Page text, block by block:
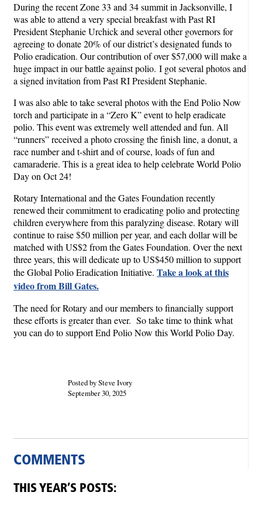
During the recent Zone 33 and 34 summit in Jacksonville, I
was able to attend a very special breakfast with Past RI
President Stephanie Urchick and several other governors for
agreeing to donate 20% of our district’s designated funds to
Polio eradication. Our contribution of over $57,000 will make a
huge impact in our battle against polio. I got several photos and
a signed invitation from Past RI President Stephanie.
I was also able to take several photos with the End Polio Now
torch and participate in a “Zero K” event to help eradicate
polio. This event was extremely well attended and fun. All
“runners” received a photo crossing the finish line, a donut, a
race number and t-shirt and of course, loads of fun and
camaraderie. This is a great idea to help celebrate World Polio
Day on Oct 24!
Rotary International and the Gates Foundation recently
renewed their commitment to eradicating polio and protecting
children everywhere from this paralyzing disease. Rotary will
continue to raise $50 million per year, and each dollar will be
matched with US$2 from the Gates Foundation. Over the next
three years, this will dedicate up to US$450 million to support
the Global Polio Eradication Initiative. Take a look at this
video from Bill Gates.
The need for Rotary and our members to financially support
these efforts is greater than ever. So take time to think what
you can do to support End Polio Now this World Polio Day.
Posted by Steve Ivory
September 30, 2025
COMMENTS
THIS YEAR’S POSTS: